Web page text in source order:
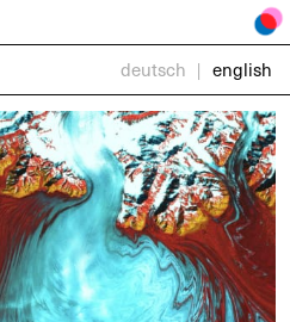
deutsch | english